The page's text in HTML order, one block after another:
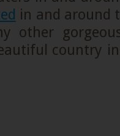
in and around
other
country